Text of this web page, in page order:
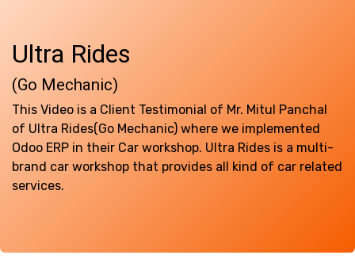
Ultra Rides ​
(Go Mechanic)
This Video is a Client Testimonial of Mr. Mitul Panchal
of Ultra Rides(Go Mechanic) where we implemented
Odoo ERP in their Car workshop. Ultra Rides is a multi-
brand car workshop that provides all kind of car related
services.